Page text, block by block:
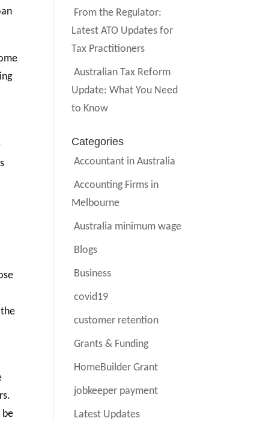
be
From the Regulator:
Latest ATO Updates for
Tax Practitioners
Australian Tax Reform
Update: What You Need
to Know
Categories
Accountant in Australia
Accounting Firms in
Melbourne
Australia minimum wage
Blogs
Business
covid19
customer retention
Grants & Funding
HomeBuilder Grant
jobkeeper payment
Latest Updates